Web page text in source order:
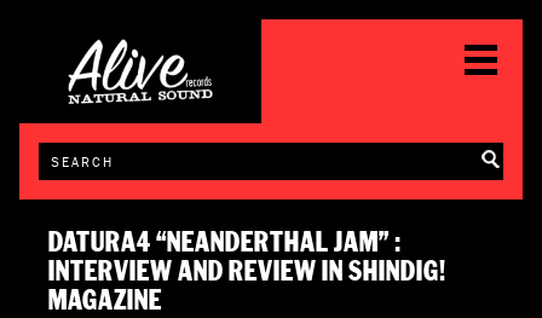
DATURA4 “NEANDERTHAL JAM” :
INTERVIEW AND REVIEW IN SHINDIG!
MAGAZINE